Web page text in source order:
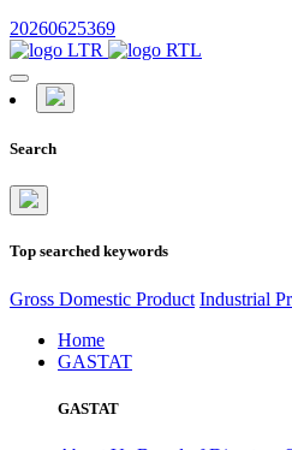
20260625369
Search
Top searched keywords
Gross Domestic Product Industrial
Home
GASTAT
GASTAT